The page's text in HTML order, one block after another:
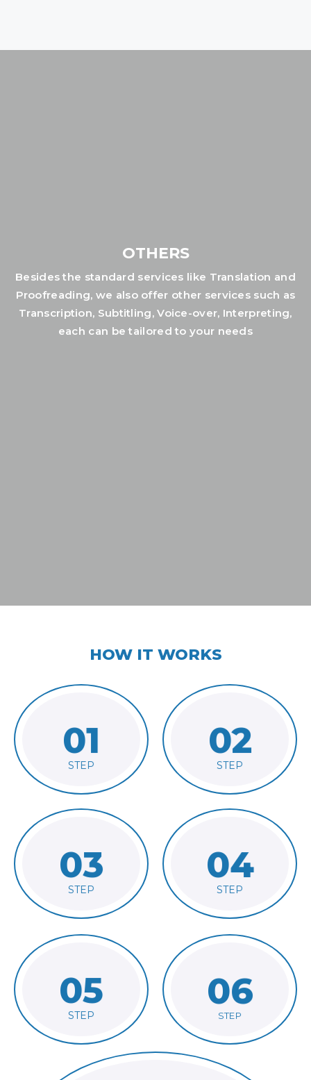
OTHERS
Besides the standard services like Translation and
Proofreading, we also offer other services such as
Transcription, Subtitling, Voice-over, Interpreting,
each can be tailored to your needs
HOW IT WORKS
01
STEP
Receive
order 02
STEP
Analyze
client's requirements
03
STEP
Communicate
and
provide consultation 04
STEP
Finalize
plan
05
STEP
Hand over project
files to suitable
linguist 06
STEP
Receive work files